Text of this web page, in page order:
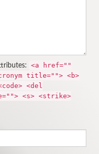
<a href=""
title=""> <b>
<del
<s> <strike>